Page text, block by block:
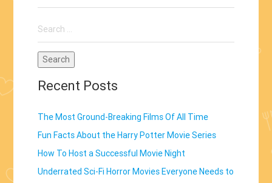
That
Faithful
Book”
for:
Recent Posts
The Most Ground-Breaking Films Of All Time
Fun Facts About the Harry Potter Movie Series
How To Host a Successful Movie Night
Underrated Sci-Fi Horror Movies Everyone Needs to